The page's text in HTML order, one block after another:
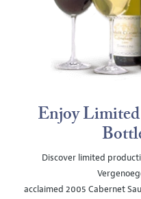
Enjoy
Discover limited
acclaimed 2005 Cabernet